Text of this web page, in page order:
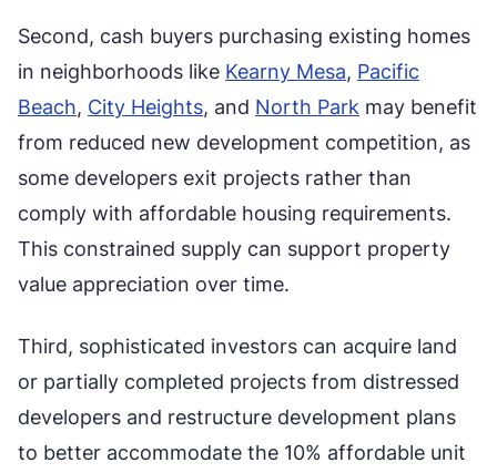
Second, cash buyers purchasing existing homes
in neighborhoods like Kearny Mesa, Pacific
Beach, City Heights, and North Park may benefit
from reduced new development competition, as
some developers exit projects rather than
comply with affordable housing requirements.
This constrained supply can support property
value appreciation over time.
Third, sophisticated investors can acquire land
or partially completed projects from distressed
developers and restructure development plans
to better accommodate the 10% affordable unit